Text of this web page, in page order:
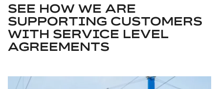
SEE HOW WE ARE
SUPPORTING CUSTOMERS
WITH SERVICE LEVEL
AGREEMENTS